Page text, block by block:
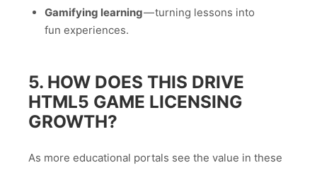
Gamifying learning— turning lessons into
fun experiences.
5. HOW DOES THIS DRIVE
HTML5 GAME LICENSING
GROWTH?
As more educational portals see the value in these